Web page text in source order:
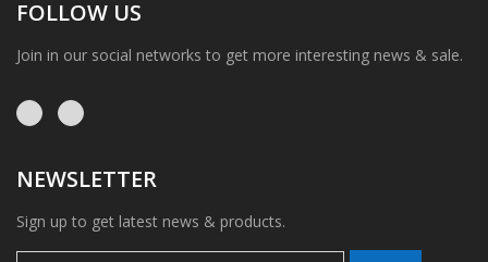
FOLLOW US
Join in our social networks to get more interesting news & sale.
NEWSLETTER
Sign up to get latest news & products.